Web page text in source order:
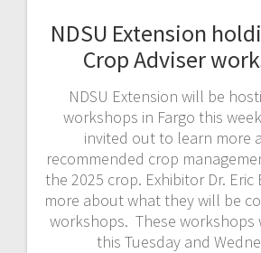
NDSU Extension
Crop Adviser
NDSU Extension will be
workshops in Fargo this
invited out to learn more
recommended crop
the 2025 crop. Exhibitor Dr.
more about what they will be
workshops. These workshops
this Tuesday and